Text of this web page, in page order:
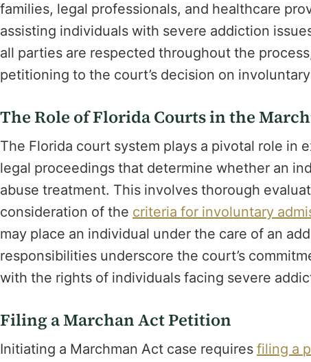
families, legal professionals, and healthcare
assisting individuals with severe addiction
all parties are respected throughout the
petitioning to the court’s decision on
The Role of Florida Courts in the
The Florida court system plays a pivotal role in
legal proceedings that determine whether an
abuse treatment. This involves thorough
consideration of the criteria for involuntary
may place an individual under the care of an
responsibilities underscore the court’s
with the rights of individuals facing severe
Filing a Marchan Act Petition
Initiating a Marchman Act case requires filing a